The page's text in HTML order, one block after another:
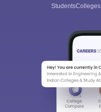
StudentsColleges